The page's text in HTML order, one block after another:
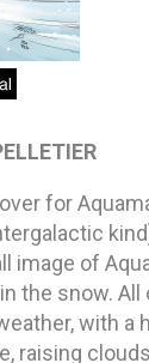
for
image of
the snow. All
with a
raising